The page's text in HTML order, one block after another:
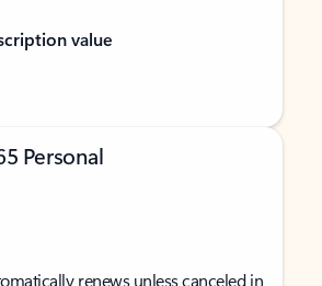
value
Personal
renews unless canceled in